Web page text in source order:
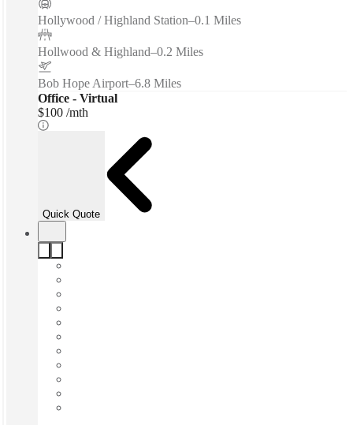
Hollywood / Highland Station–0.1 Miles
Hollwood & Highland–0.2 Miles
Bob Hope Airport–6.8 Miles
Office - Virtual
$100 /mth
Quick Quote